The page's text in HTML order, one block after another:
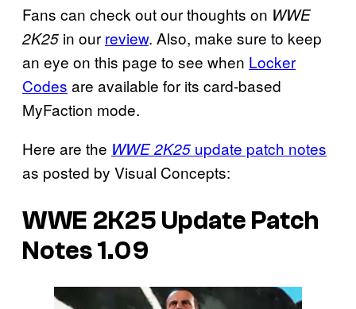
Fans can check out our thoughts on WWE
2K25 in our review. Also, make sure to keep
an eye on this page to see when Locker
Codes are available for its card-based
MyFaction mode.
Here are the WWE 2K25 update patch notes
as posted by Visual Concepts:
WWE 2K25 Update Patch
Notes 1.09